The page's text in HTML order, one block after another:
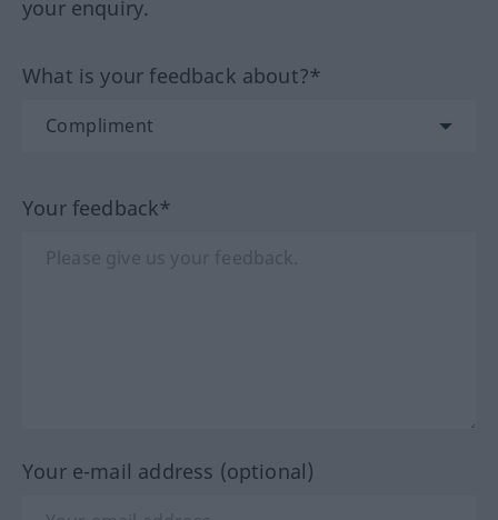
your enquiry.
What is your feedback about?*
Your feedback*
Your e-mail address (optional)